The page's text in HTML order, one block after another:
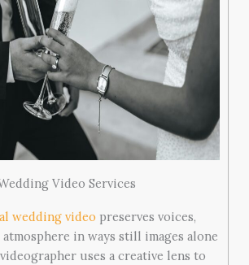
Video Services
wedding video preserves voices,
atmosphere in ways still images alone
uses a creative lens to